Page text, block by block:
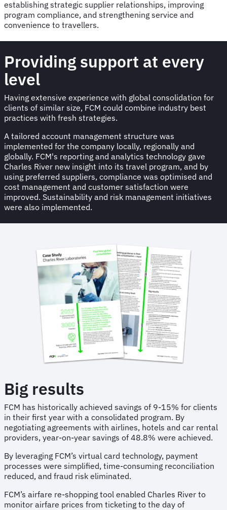
establishing strategic supplier relationships, improving
program compliance, and strengthening service and
convenience to travellers.
Providing support at every
level
Having extensive experience with global consolidation for
clients of similar size, FCM could combine industry best
practices with fresh strategies.
A tailored account management structure was
implemented for the company locally, regionally and
globally. FCM's reporting and analytics technology gave
Charles River new insight into its travel program, and by
using preferred suppliers, compliance was optimised and
cost management and customer satisfaction were
improved. Sustainability and risk management initiatives
were also implemented.
Big results
FCM has historically achieved savings of 9-15% for clients
in their first year with a consolidated program. By
negotiating agreements with airlines, hotels and car rental
providers, year-on-year savings of 48.8% were achieved.
By leveraging FCM’s virtual card technology, payment
processes were simplified, time-consuming reconciliation
reduced, and fraud risk eliminated.
FCM’s airfare re-shopping tool enabled Charles River to
monitor airfare prices from ticketing to the day of